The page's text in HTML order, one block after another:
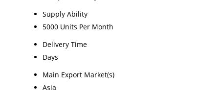
Supply Ability
5000 Units Per Month
Delivery Time
Days
Main Export Market(s)
Asia